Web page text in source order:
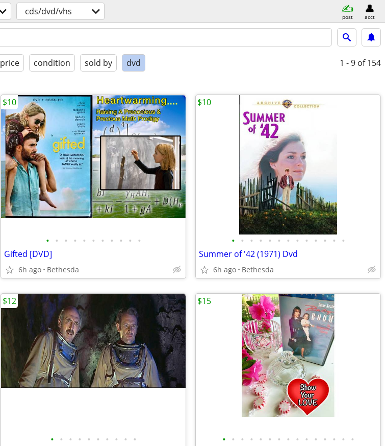
cds/dvd/vhs post acct
price condition sold by dvd 1 - 9 of 154
• • • • • • • • • • •
Gifted [DVD]
6h ago Bethesda
$10
• • • • • • • • • • • • •
Summer of '42 (1971) Dvd
6h ago Bethesda
$10
• • • • • • • • • •
$12
• • • • • • • • • • • • • • •
$15